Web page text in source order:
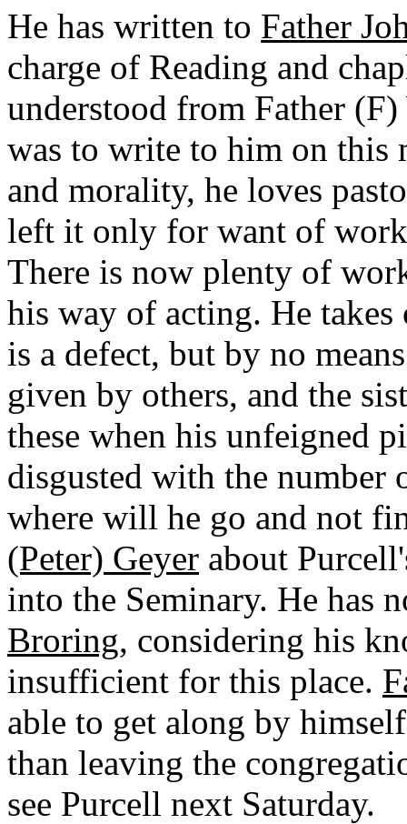
He has written to Father
charge of Reading and
understood from Father
was to write to him on this
and morality, he loves
left it only for want of work
There is now plenty of
his way of acting. He
is a defect, but by no
given by others, and the
these when his unfeigned
disgusted with the number
where will he go and not
(Peter) Geyer about
into the Seminary. He has
Broring, considering his
insufficient for this place.
able to get along by
than leaving the
see Purcell next Saturday.